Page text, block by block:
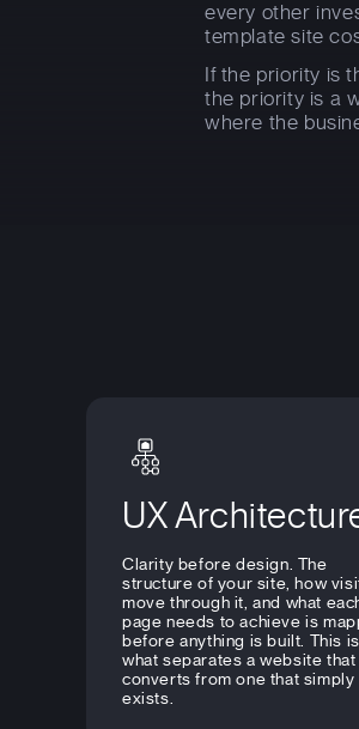
every other
template site
If the priority is
the priority is a
where the
UX
Clarity before design. The
structure of your site, how
move through it, and what
page needs to achieve is
before anything is built. This is
what separates a website that
converts from one that simply
exists.